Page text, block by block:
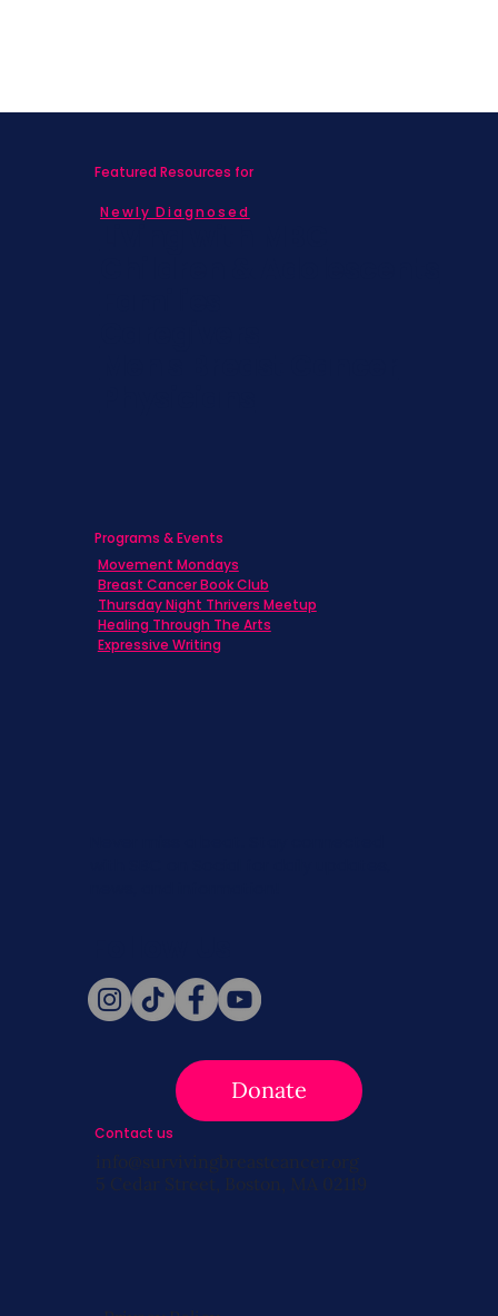
Donate
Featured Resources for
Newly Diagnosed
Programs & Events
Movement Mondays
Breast Cancer Book Club
Thursday Night Thrivers Meetup
Healing Through The Arts
Expressive Writing
Contact us
info@survivingbreastcancer.org
5 Cedar Street, Boston, MA 02119